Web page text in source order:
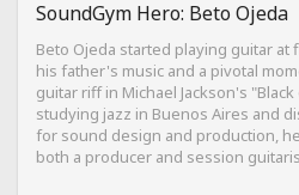
SoundGym Hero: Beto Ojeda
Beto Ojeda started playing guitar
his father's music and a pivotal
guitar riff in Michael Jackson's
studying jazz in Buenos Aires and
for sound design and production,
both a producer and session